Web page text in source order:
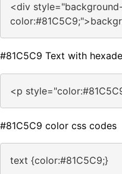
<div
#81C5C9 Text with
<p
#81C5C9 color css codes
text {color:#81C5C9;}